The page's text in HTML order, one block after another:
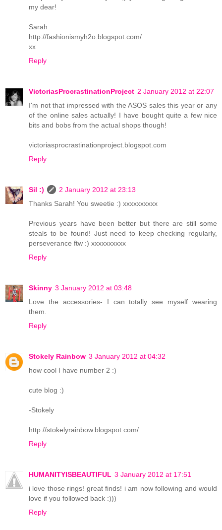
my dear!
Sarah
http://fashionismyh2o.blogspot.com/
xx
Reply
VictoriasProcrastinationProject 2 January 2012 at 22:07
I'm not that impressed with the ASOS sales this year or any
of the online sales actually! I have bought quite a few nice
bits and bobs from the actual shops though!
victoriasprocrastinationproject.blogspot.com
Reply
Sil :)
2 January 2012 at 23:13
Thanks Sarah! You sweetie :) xxxxxxxxxx
Previous years have been better but there are still some
steals to be found! Just need to keep checking regularly,
perseverance ftw :) xxxxxxxxxx
Reply
Skinny 3 January 2012 at 03:48
Love the accessories- I can totally see myself wearing
them.
Reply
Stokely Rainbow 3 January 2012 at 04:32
how cool I have number 2 :)
cute blog :)
-Stokely
http://stokelyrainbow.blogspot.com/
Reply
HUMANITYISBEAUTIFUL 3 January 2012 at 17:51
i love those rings! great finds! i am now following and would
love if you followed back :)))
Reply